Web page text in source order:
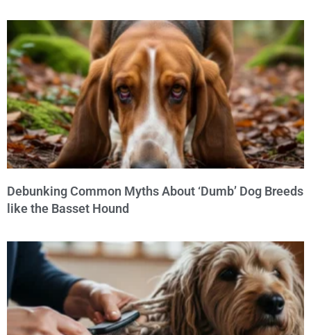
Debunking Common Myths About ‘Dumb’ Dog Breeds
like the Basset Hound